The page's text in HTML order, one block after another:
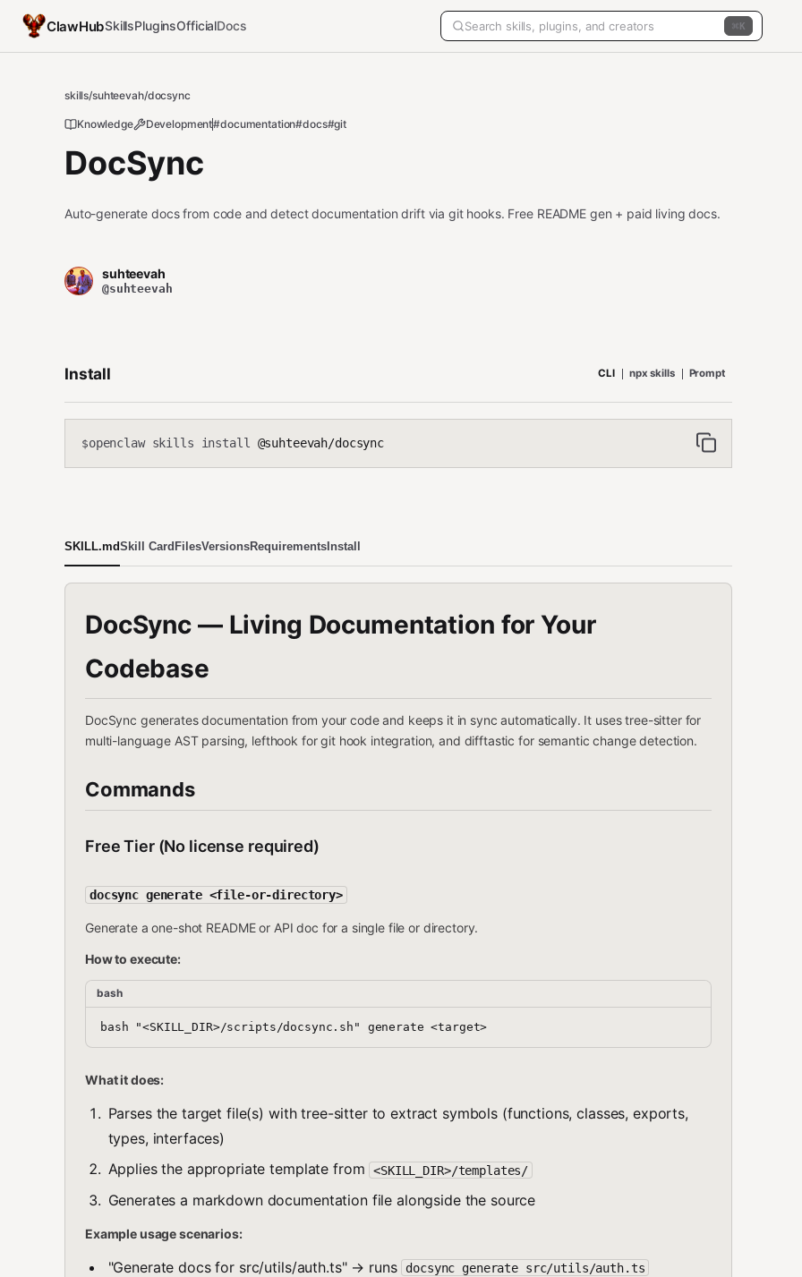
ClawHubSkillsPluginsOfficialDocs K
skills/suhteevah/docsync
Knowledge Development#documentation#docs#git
DocSync
Auto-generate docs from code and detect documentation drift via git hooks. Free README gen + paid living docs.
suhteevah
@suhteevah
Install CLI npx skills Prompt
$openclaw skills install @suhteevah/docsync
SKILL.mdSkill CardFilesVersionsRequirementsInstall
DocSync — Living Documentation for Your
Codebase
DocSync generates documentation from your code and keeps it in sync automatically. It uses tree-sitter for
multi-language AST parsing, lefthook for git hook integration, and difftastic for semantic change detection.
Commands
Free Tier (No license required)
docsync generate <file-or-directory>
Generate a one-shot README or API doc for a single file or directory.
How to execute:
bash
What it does:
Parses the target file(s) with tree-sitter to extract symbols (functions, classes, exports,
types, interfaces)
Applies the appropriate template from
<SKILL_DIR>/templates/
Generates a markdown documentation file alongside the source
Example usage scenarios:
"Generate docs for src/utils/auth.ts" → runs docsync generate src/utils/auth.ts